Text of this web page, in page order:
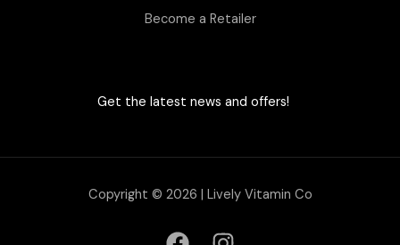
Become a Retailer
Get the latest news and offers!
Copyright © 2026 | Lively Vitamin Co